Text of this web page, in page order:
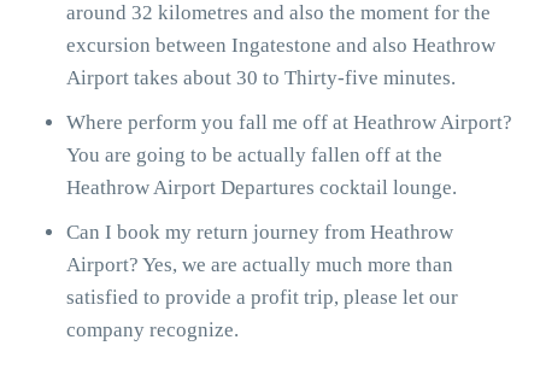
around 32 kilometres and also the moment for the
excursion between Ingatestone and also Heathrow
Airport takes about 30 to Thirty-five minutes.
Where perform you fall me off at Heathrow Airport?
You are going to be actually fallen off at the
Heathrow Airport Departures cocktail lounge.
Can I book my return journey from Heathrow
Airport? Yes, we are actually much more than
satisfied to provide a profit trip, please let our
company recognize.